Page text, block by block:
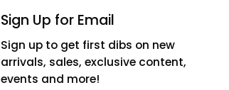
Sign Up for Email
Sign up to get first dibs on new
arrivals, sales, exclusive content,
events and more!